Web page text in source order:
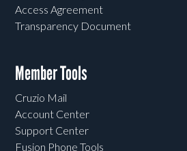
Access Agreement
Transparency Document
Member Tools
Cruzio Mail
Account Center
Support Center
Fusion Phone Tools